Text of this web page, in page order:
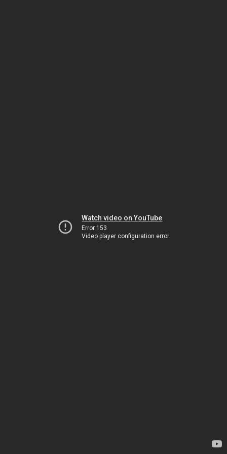
Watch video on YouTube
Error 153
Video player configuration error